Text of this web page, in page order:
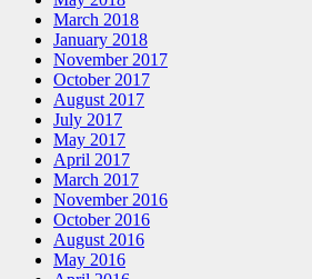
March 2018
January 2018
November 2017
October 2017
August 2017
July 2017
May 2017
April 2017
March 2017
November 2016
October 2016
August 2016
May 2016